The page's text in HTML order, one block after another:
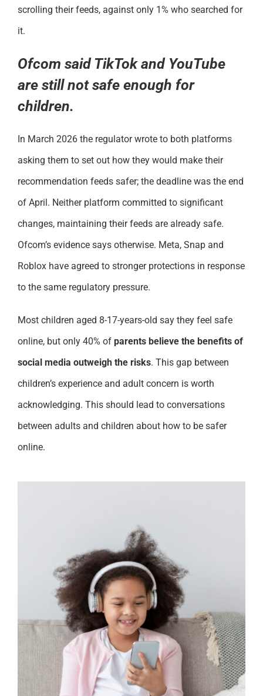
scrolling their feeds, against only 1% who searched for
it.
Ofcom said TikTok and YouTube
are still not safe enough for
children.
In March 2026 the regulator wrote to both platforms
asking them to set out how they would make their
recommendation feeds safer; the deadline was the end
of April. Neither platform committed to significant
changes, maintaining their feeds are already safe.
Ofcom’s evidence says otherwise. Meta, Snap and
Roblox have agreed to stronger protections in response
to the same regulatory pressure.
Most children aged 8-17-years-old say they feel safe
online, but only 40% of parents believe the benefits of
social media outweigh the risks. This gap between
children’s experience and adult concern is worth
acknowledging. This should lead to conversations
between adults and children about how to be safer
online.